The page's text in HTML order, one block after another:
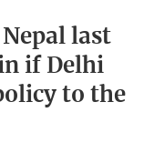
last
if Delhi
to the